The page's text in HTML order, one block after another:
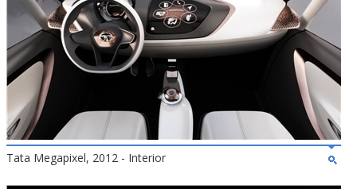
Tata Megapixel, 2012 - Interior